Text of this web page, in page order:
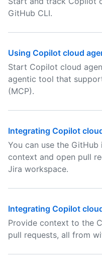
GitHub CLI.
Using Copilot cloud
Start Copilot cloud
agentic tool that
(MCP).
Integrating Copilot
You can use the
context and open pull
Jira workspace.
Integrating Copilot
Provide context to the
pull requests, all from